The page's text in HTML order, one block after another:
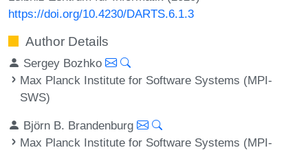
https://doi.org/10.4230/DARTS.6.1.3
Author Details
Sergey Bozhko
Max Planck Institute for Software Systems (MPI-
SWS)
Björn B. Brandenburg
Max Planck Institute for Software Systems (MPI-